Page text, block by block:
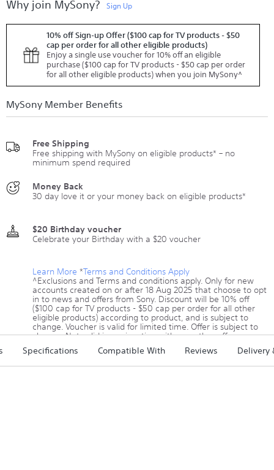
Why join MySony? Sign Up
10% off Sign-up Offer ($100 cap for TV products - $50
cap per order for all other eligible products)
Enjoy a single use voucher for 10% off an eligible
purchase ($100 cap for TV products - $50 cap per order
for all other eligible products) when you join MySony^
MySony Member Benefits
Free Shipping
Free shipping with MySony on eligible products* – no
minimum spend required
Money Back
30 day love it or your money back on eligible products*
$20 Birthday voucher
Celebrate your Birthday with a $20 voucher
Learn More *Terms and Conditions Apply
^Exclusions and Terms and conditions apply. Only for new
accounts created on or after 18 Aug 2025 that choose to opt
in to news and offers from Sony. Discount will be 10% off
($100 cap for TV products - $50 cap per order for all other
eligible products) according to product, and is subject to
change. Voucher is valid for limited time. Offer is subject to
change. Not valid in conjunction with any other offer.
Click here for offer details
Specifications Compatible With Reviews Delivery